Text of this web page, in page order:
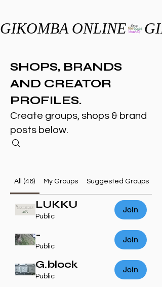
GIKOMBA ONLINE
SHOPS, BRANDS
AND CREATOR
PROFILES.
Create groups, shops & brand
posts below.
All (46) My Groups Suggested Groups
LUKKU
Public
Join
-
Public
Join
G.block
Public
Join